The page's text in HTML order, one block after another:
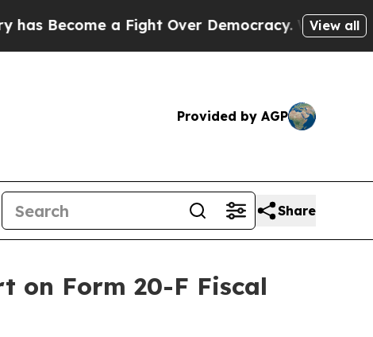
a Fight Over Democracy. Who Deserves
View all
Provided by AGP
Share
on Form 20-F Fiscal